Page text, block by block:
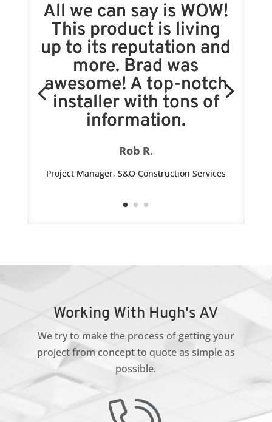
All we can say is WOW!
This product is living
up to its reputation and
more. Brad was
awesome! A top-notch
installer with tons of
information.
Rob R.
Project Manager, S&O Construction Services
Working With Hugh's AV
We try to make the process of getting your
project from concept to quote as simple as
possible.